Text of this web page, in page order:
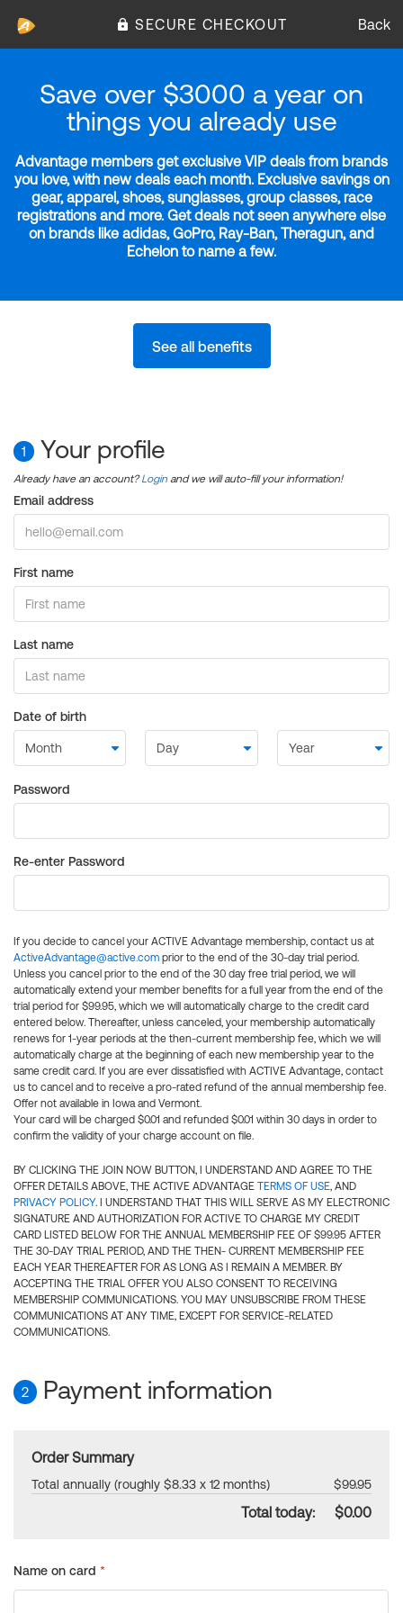
SECURE CHECKOUT Back
Save over $3000 a year on
things you already use
Advantage members get exclusive VIP deals from brands
you love, with new deals each month. Exclusive savings on
gear, apparel, shoes, sunglasses, group classes, race
registrations and more. Get deals not seen anywhere else
on brands like adidas, GoPro, Ray-Ban, Theragun, and
Echelon to name a few.
See all benefits
1 Your profile
Already have an account?Login and we will auto-fill your information!
Email address
First name
Last name
Date of birth
Password
Re-enter Password
If you decide to cancel your ACTIVE Advantage membership, contact us at
ActiveAdvantage@active.com prior to the end of the 30-day trial period.
Unless you cancel prior to the end of the 30 day free trial period, we will
automatically extend your member benefits for a full year from the end of the
trial period for $99.95, which we will automatically charge to the credit card
entered below. Thereafter, unless canceled, your membership automatically
renews for 1-year periods at the then-current membership fee, which we will
automatically charge at the beginning of each new membership year to the
same credit card. If you are ever dissatisfied with ACTIVE Advantage, contact
us to cancel and to receive a pro-rated refund of the annual membership fee.
Offer not available in Iowa and Vermont.
Your card will be charged $0.01 and refunded $0.01 within 30 days in order to
confirm the validity of your charge account on file.
BY CLICKING THE JOIN NOW BUTTON, I UNDERSTAND AND AGREE TO THE
OFFER DETAILS ABOVE, THE ACTIVE ADVANTAGE TERMS OF USE, AND
PRIVACY POLICY. I UNDERSTAND THAT THIS WILL SERVE AS MY ELECTRONIC
SIGNATURE AND AUTHORIZATION FOR ACTIVE TO CHARGE MY CREDIT
CARD LISTED BELOW FOR THE ANNUAL MEMBERSHIP FEE OF $99.95 AFTER
THE 30-DAY TRIAL PERIOD, AND THE THEN- CURRENT MEMBERSHIP FEE
EACH YEAR THEREAFTER FOR AS LONG AS I REMAIN A MEMBER. BY
ACCEPTING THE TRIAL OFFER YOU ALSO CONSENT TO RECEIVING
MEMBERSHIP COMMUNICATIONS. YOU MAY UNSUBSCRIBE FROM THESE
COMMUNICATIONS AT ANY TIME, EXCEPT FOR SERVICE-RELATED
COMMUNICATIONS.
2 Payment information
Order Summary
Total annually (roughly $8.33 x 12 months) $99.95
Total today: $0.00